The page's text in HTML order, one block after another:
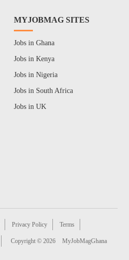
MYJOBMAG SITES
Jobs in Ghana
Jobs in Kenya
Jobs in Nigeria
Jobs in South Africa
Jobs in UK
Privacy Policy Terms
Copyright © 2026 MyJobMagGhana